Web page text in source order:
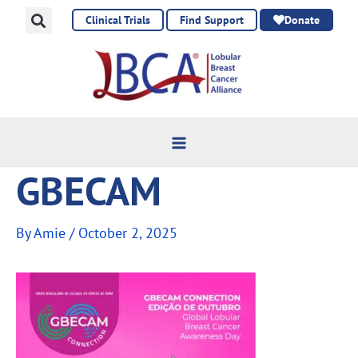
Clinical Trials Find Support Donate
GBECAM
ByAmie / October 2, 2025